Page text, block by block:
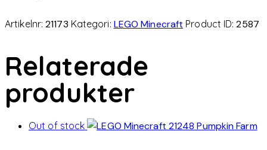
Artikelnr:21173 Kategori: LEGO Minecraft Product ID:2587
Relaterade
produkter
Out of stock